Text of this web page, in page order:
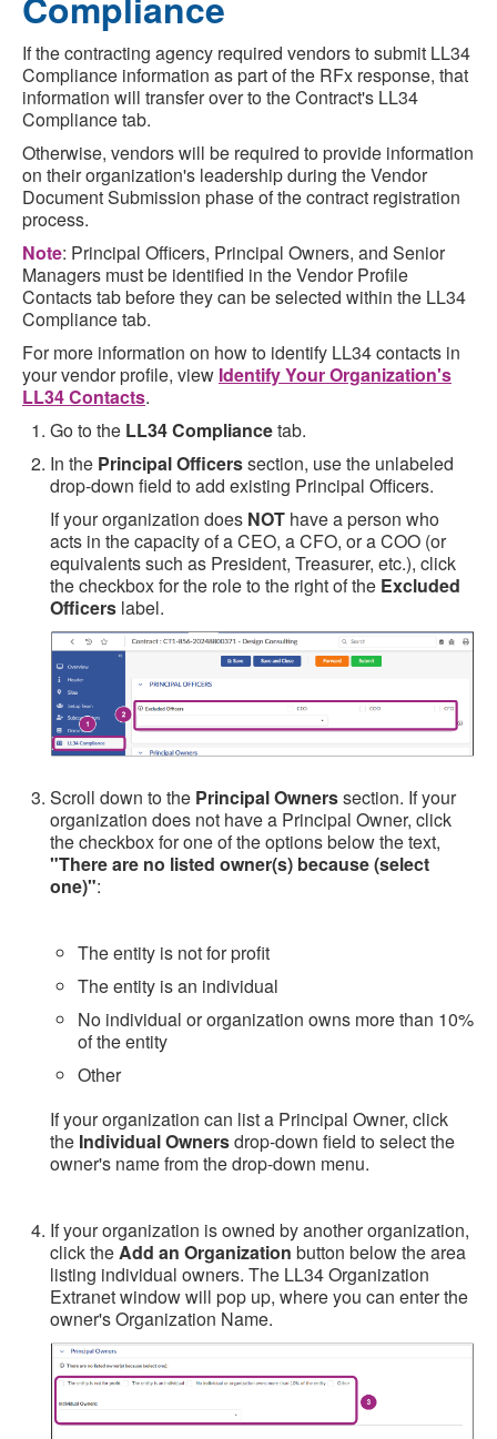
If the contracting agency required vendors to submit LL34
Compliance information as part of the RFx response, that
information will transfer over to the Contract's LL34
Compliance tab.
Otherwise, vendors will be required to provide information
on their organization's leadership during the Vendor
Document Submission phase of the contract registration
process.
Note: Principal Officers, Principal Owners, and Senior
Managers must be identified in the Vendor Profile
Contacts tab before they can be selected within the LL34
Compliance tab.
For more information on how to identify LL34 contacts in
your vendor profile, view Identify Your Organization's
LL34 Contacts.
Go to the LL34 Compliancetab.
In the Principal Officerssection, use the unlabeled
drop-down field to add existing Principal Officers.
If your organization does NOT have a person who
acts in the capacity of a CEO, a CFO, or a COO (or
equivalents such as President, Treasurer, etc.), click
the checkbox for the role to the right of the Excluded
Officers label.
Scroll down to the Principal Ownerssection. If your
organization does not have a Principal Owner, click
the checkbox for one of the options below the text,
"There are no listed owner(s) because (select
one)":
The entity is not for profit
The entity is an individual
No individual or organization owns more than 10%
of the entity
Other
If your organization can list a Principal Owner, click
the Individual Ownersdrop-down field to select the
owner's name from the drop-down menu.
If your organization is owned by another organization,
click theAdd an Organization button below the area
listing individual owners. The LL34 Organization
Extranet window will pop up, where you can enter the
owner's Organization Name.